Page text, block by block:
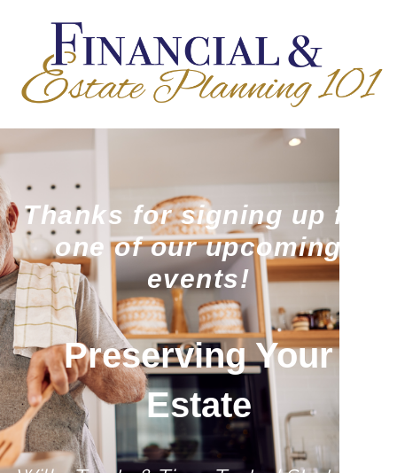
Thanks for signing up for
one of our upcoming
events!
Preserving Your
Estate